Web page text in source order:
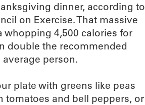
dinner, according to
on Exercise. That massive
whopping 4,500 calories for
double the recommended
person.
plate with greens like peas
tomatoes and bell peppers, or